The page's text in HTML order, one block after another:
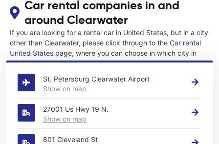
Car rental companies in and
around Clearwater
If you are looking for a rental car in United States, but in a city
other than Clearwater, please click through to the Car rental
United States page, where you can choose in which city in
United States you want to rent a car.
St. Petersburg Clearwater Airport
Show on map
27001 Us Hwy 19 N.
Show on map
801 Cleveland St